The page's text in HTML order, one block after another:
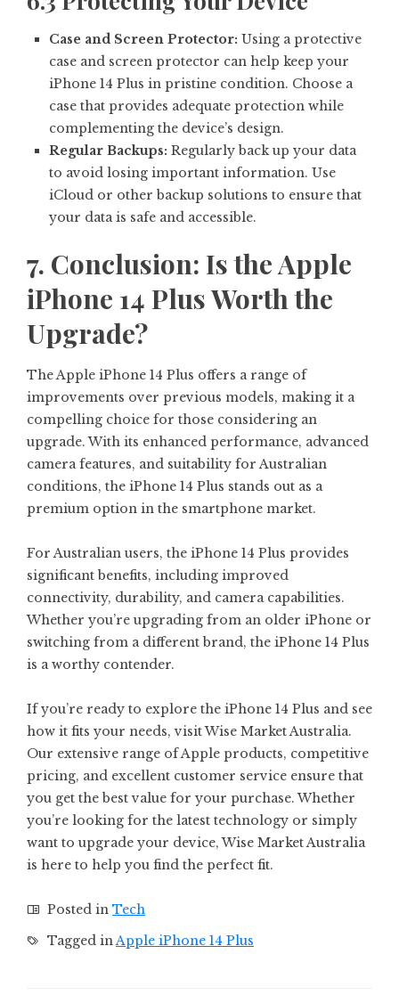
Case and Screen Protector: Using a protective
case and screen protector can help keep your
iPhone 14 Plus in pristine condition. Choose a
case that provides adequate protection while
complementing the device’s design.
Regular Backups: Regularly back up your data
to avoid losing important information. Use
iCloud or other backup solutions to ensure that
your data is safe and accessible.
7. Conclusion: Is the Apple
iPhone 14 Plus Worth the
Upgrade?
The Apple iPhone 14 Plus offers a range of
improvements over previous models, making it a
compelling choice for those considering an
upgrade. With its enhanced performance, advanced
camera features, and suitability for Australian
conditions, the iPhone 14 Plus stands out as a
premium option in the smartphone market.
For Australian users, the iPhone 14 Plus provides
significant benefits, including improved
connectivity, durability, and camera capabilities.
Whether you’re upgrading from an older iPhone or
switching from a different brand, the iPhone 14 Plus
is a worthy contender.
If you’re ready to explore the iPhone 14 Plus and see
how it fits your needs, visit Wise Market Australia.
Our extensive range of Apple products, competitive
pricing, and excellent customer service ensure that
you get the best value for your purchase. Whether
you’re looking for the latest technology or simply
want to upgrade your device, Wise Market Australia
is here to help you find the perfect fit.
Posted in Tech
Tagged inApple iPhone 14 Plus